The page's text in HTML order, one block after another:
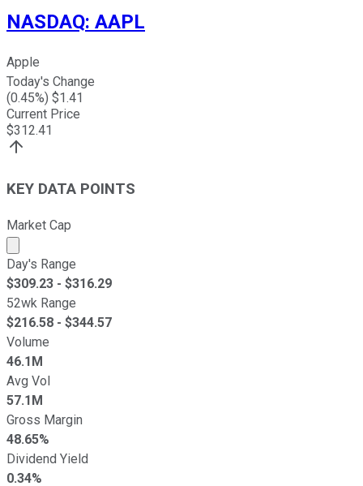
NASDAQ: AAPL
Apple
Today's Change
(0.45%) $1.41
Current Price
$312.41
KEY DATA POINTS
Market Cap
Market cap calculated using publicly traded shares
Day's Range
$309.23 - $316.29
52wk Range
$216.58 - $344.57
Volume
46.1M
Avg Vol
57.1M
Gross Margin
48.65%
Dividend Yield
0.34%